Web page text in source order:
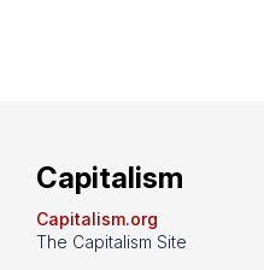
Capitalism
Capitalism.org
The Capitalism Site